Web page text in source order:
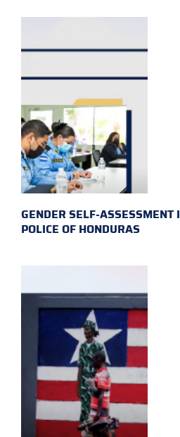
GENDER SELF-ASSESSMENT
POLICE OF HONDURAS